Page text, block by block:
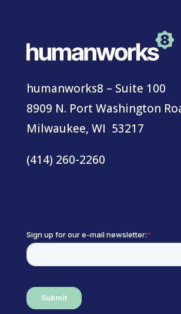
humanworks8 – Suite 100
8909 N. Port Washington
Milwaukee, WI 53217
(414) 260-2260